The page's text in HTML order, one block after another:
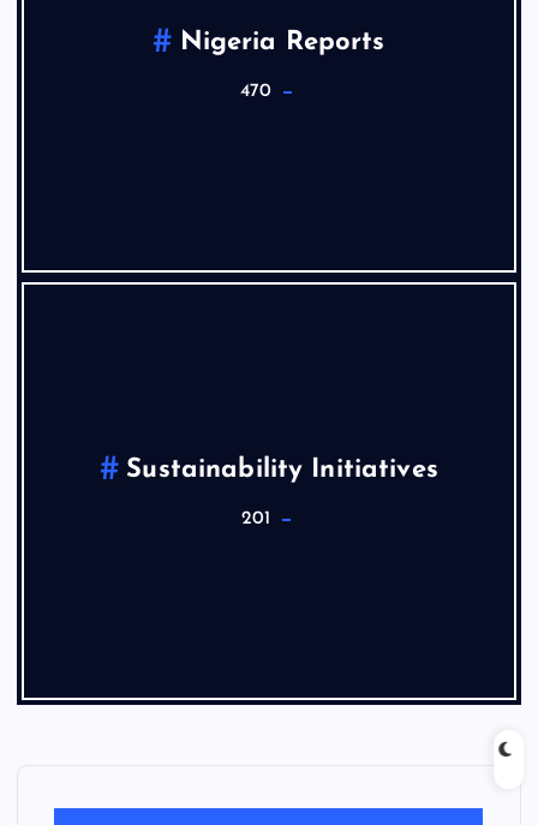
Nigeria Reports
470
Sustainability Initiatives
201